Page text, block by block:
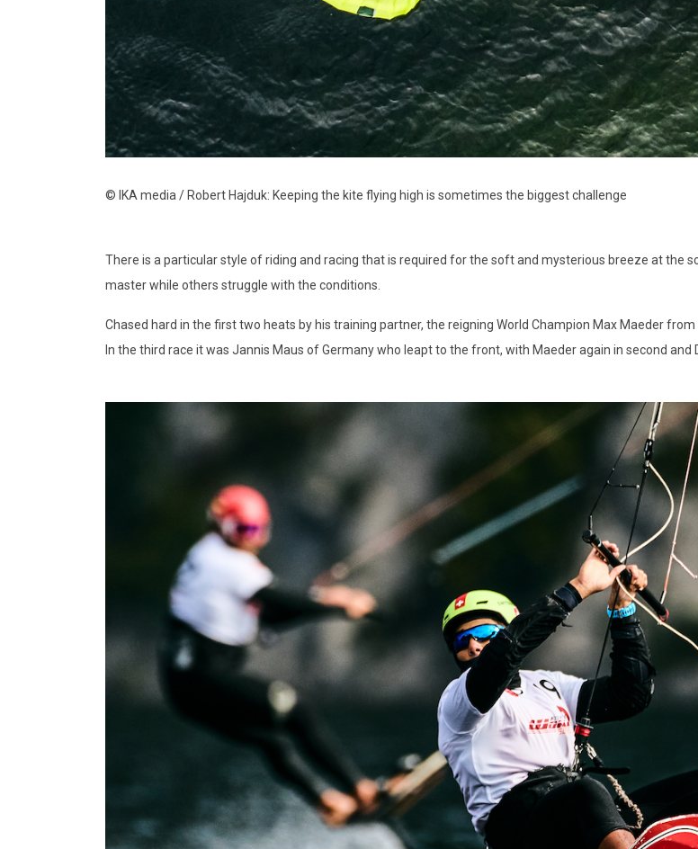
© IKA media / Robert Hajduk: Keeping the kite flying high is sometimes the biggest challenge
There is a particular style of riding and racing that is required for the soft and mysterious breeze at the
master while others struggle with the conditions.
Chased hard in the first two heats by his training partner, the reigning World Champion Max Maeder
In the third race it was Jannis Maus of Germany who leapt to the front, with Maeder again in second and